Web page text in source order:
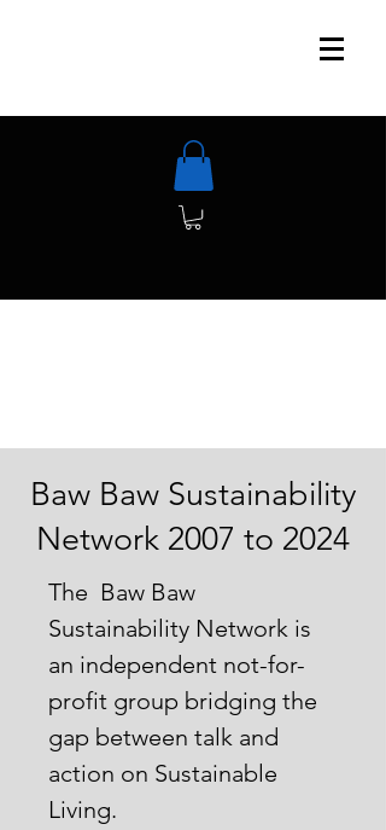
Baw Baw Sustainability
Network 2007 to 2024
The Baw Baw
Sustainability Network is
an independent not-for-
profit group bridging the
gap between talk and
action on Sustainable
Living.